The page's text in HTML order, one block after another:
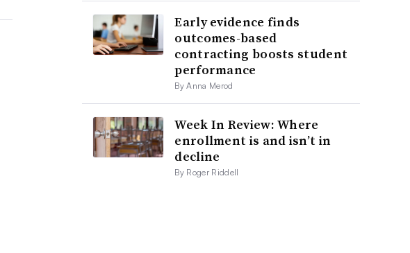
Early evidence finds
outcomes-based
contracting boosts student
performance
By Anna Merod
Week In Review: Where
enrollment is and isn’t in
decline
By Roger Riddell